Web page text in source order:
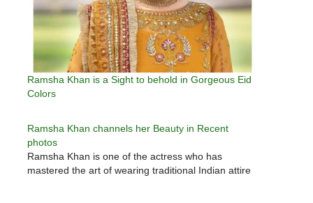
Ramsha Khan is a Sight to behold in Gorgeous Eid
Colors
Ramsha Khan channels her Beauty in Recent
photos
Ramsha Khan is one of the actress who has
mastered the art of wearing traditional Indian attire